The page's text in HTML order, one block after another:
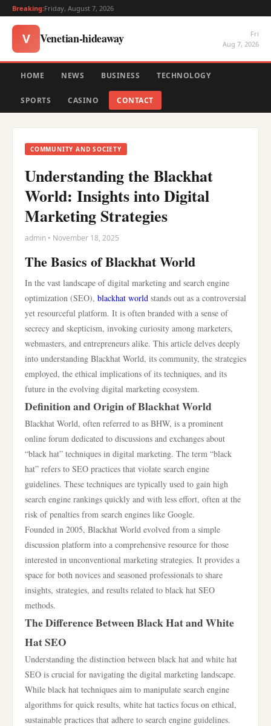
Breaking:Friday, August 7, 2026
V Venetian-hideaway
Fri
Aug 7, 2026
HOME NEWS BUSINESS TECHNOLOGY
SPORTS CASINO CONTACT
COMMUNITY AND SOCIETY
Understanding the Blackhat
World: Insights into Digital
Marketing Strategies
admin • November 18, 2025
The Basics of Blackhat World
In the vast landscape of digital marketing and search engine
optimization (SEO), blackhat world stands out as a controversial
yet resourceful platform. It is often branded with a sense of
secrecy and skepticism, invoking curiosity among marketers,
webmasters, and entrepreneurs alike. This article delves deeply
into understanding Blackhat World, its community, the strategies
employed, the ethical implications of its techniques, and its
future in the evolving digital marketing ecosystem.
Definition and Origin of Blackhat World
Blackhat World, often referred to as BHW, is a prominent
online forum dedicated to discussions and exchanges about
“black hat” techniques in digital marketing. The term “black
hat” refers to SEO practices that violate search engine
guidelines. These techniques are typically used to gain high
search engine rankings quickly and with less effort, often at the
risk of penalties from search engines like Google.
Founded in 2005, Blackhat World evolved from a simple
discussion platform into a comprehensive resource for those
interested in unconventional marketing strategies. It provides a
space for both novices and seasoned professionals to share
insights, strategies, and results related to black hat SEO
methods.
The Difference Between Black Hat and White
Hat SEO
Understanding the distinction between black hat and white hat
SEO is crucial for navigating the digital marketing landscape.
While black hat techniques aim to manipulate search engine
algorithms for quick results, white hat tactics focus on ethical,
sustainable practices that adhere to search engine guidelines.